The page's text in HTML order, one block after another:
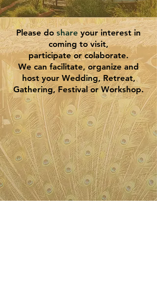
Please doshareyour interest in
coming to visit,
participate or colaborate.
We can facilitate, organize and
host your Wedding, Retreat,
Gathering, Festival or Workshop.